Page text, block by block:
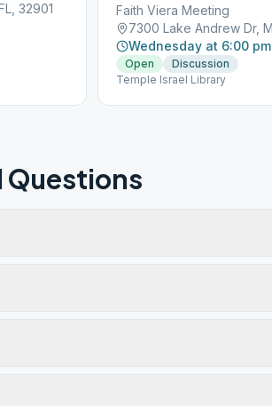
32901
Faith Viera Meeting
Wednesday at 6:00 pm
Open
Discussion
Temple Israel Library
Questions